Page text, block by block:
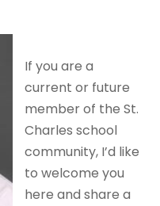
If you are a
current or future
member of the St.
Charles school
community, I’d like
to welcome you
here and share a